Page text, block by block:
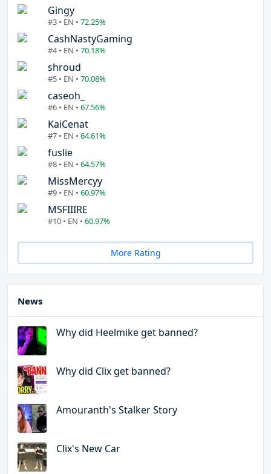
Gingy
#3 • EN • 72.25%
CashNastyGaming
#4 • EN • 70.18%
shroud
#5 • EN • 70.08%
caseoh_
#6 • EN • 67.56%
KaiCenat
#7 • EN • 64.61%
fuslie
#8 • EN • 64.57%
MissMercyy
#9 • EN • 60.97%
MSFIIIRE
#10 • EN • 60.97%
More Rating
News
Why did Heelmike get banned?
Why did Clix get banned?
Amouranth's Stalker Story
Clix's New Car